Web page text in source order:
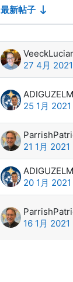
最新帖子
27 4月 2021
25 1月 2021
21 1月 2021
20 1月 2021
16 1月 2021